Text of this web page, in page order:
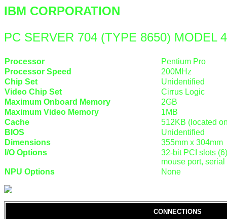
IBM CORPORATION
PC SERVER 704 (TYPE 8650) MODEL
Processor
Pentium Pro
Processor Speed
200MHz
Chip Set
Unidentified
Video Chip Set
Cirrus Logic
Maximum Onboard Memory
2GB
Maximum Video Memory
1MB
Cache
512KB (located
BIOS
Unidentified
Dimensions
355mm x 304mm
I/O Options
32-bit PCI slots
mouse port,
NPU Options
None
CONNECTIONS